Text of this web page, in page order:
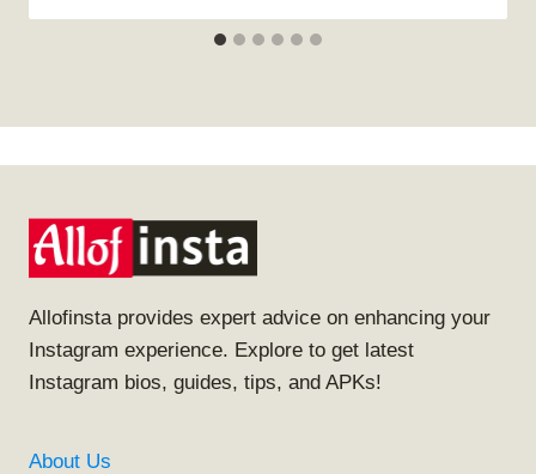
Allofinsta provides expert advice on enhancing your
Instagram experience. Explore to get latest
Instagram bios, guides, tips, and APKs!
About Us